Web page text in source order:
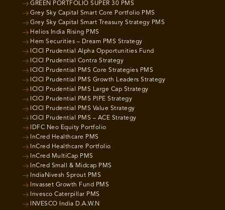
GREEN PORTFOLIO SUPER 30 PMS
Grey Sky Capital Smart Core Portfolio PMS
Grey Sky Capital Smart Treasury Strategy PMS
Helios India Rising PMS
Hem Securities – Dream PMS Strategy
ICICI Prudential Alpha Opportunities Fund
ICICI Prudential Contra Strategy
ICICI Prudential PMS Core Strategies PMS
ICICI Prudential PMS Growth Leaders Strategy
ICICI Prudential PMS Large Cap Strategy
ICICI Prudential PMS PIPE Strategy
ICICI Prudential PMS Value Strategy
ICICI Prudential PMS – ACE Strategy
IDFC Neo Equity Portfolio
InCred Healthcare PMS
InCred Healthcare Portfolio
InCred MultiCap PMS
InCred Small & Midcap PMS
IndiaNivesh Sprout PMS
Invasset Growth Fund PMS
Invesco Caterpillar PMS
INVESCO India D.A.W.N